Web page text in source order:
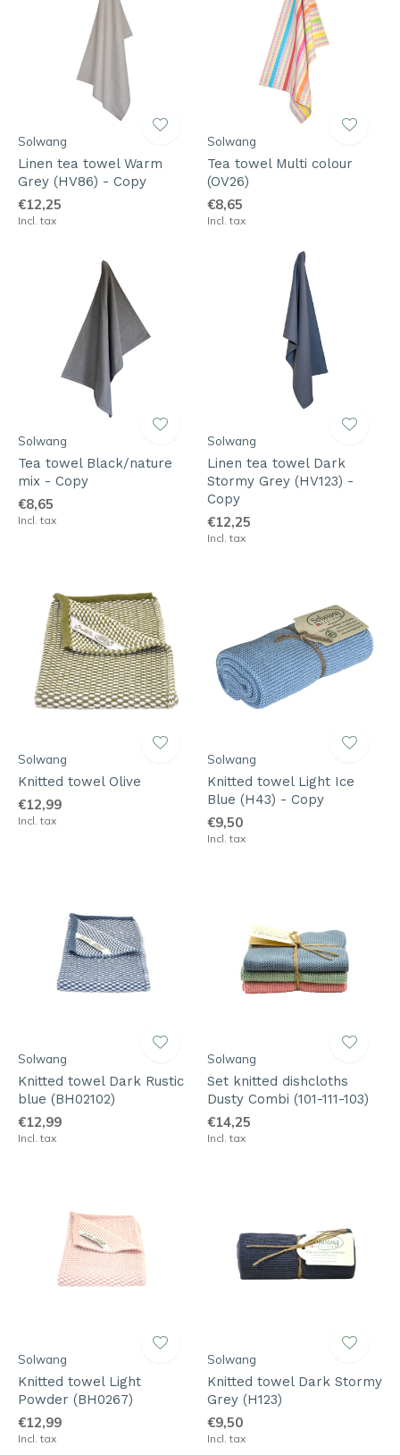
Solwang
Linen tea towel Warm
Grey (HV86) - Copy
€12,25
Incl. tax
Solwang
Tea towel Multi colour
(OV26)
€8,65
Incl. tax
Solwang
Tea towel Black/nature
mix - Copy
€8,65
Incl. tax
Solwang
Linen tea towel Dark
Stormy Grey (HV123) -
Copy
€12,25
Incl. tax
Solwang
Knitted towel Olive
€12,99
Incl. tax
Solwang
Knitted towel Light Ice
Blue (H43) - Copy
€9,50
Incl. tax
Solwang
Knitted towel Dark Rustic
blue (BH02102)
€12,99
Incl. tax
Solwang
Set knitted dishcloths
Dusty Combi (101-111-103)
€14,25
Incl. tax
Solwang
Knitted towel Light
Powder (BH0267)
€12,99
Incl. tax
Solwang
Knitted towel Dark Stormy
Grey (H123)
€9,50
Incl. tax